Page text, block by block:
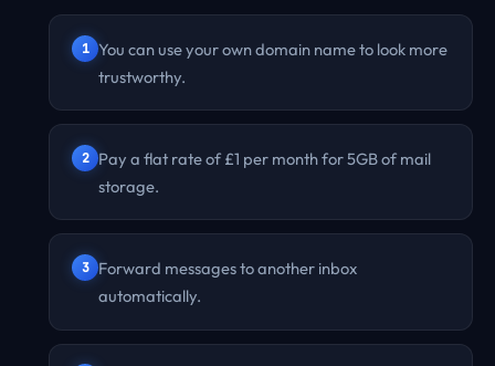
You can use your own domain name to look more
trustworthy.
Pay a flat rate of £1 per month for 5GB of mail
storage.
Forward messages to another inbox
automatically.